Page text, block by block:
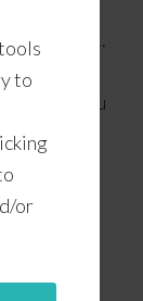
to
or
or...
you
out
quite
Fall